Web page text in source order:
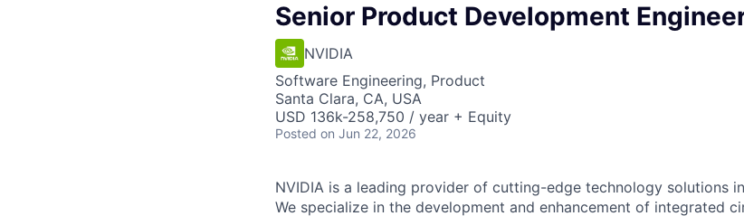
Senior Product Development
NVIDIA
Software Engineering, Product
Santa Clara, CA, USA
USD 136k-258,750 / year + Equity
Posted on Jun 22, 2026
NVIDIA is a leading provider of cutting-edge technology solutions
We specialize in the development and enhancement of integrated